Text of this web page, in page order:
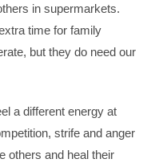
in supermarkets.
time for family
but they do need our
a different energy at
strife and anger
others and heal their